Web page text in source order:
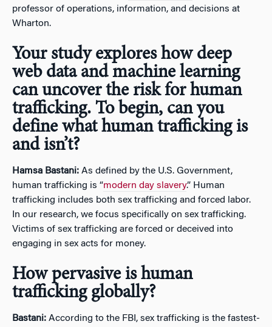
professor of operations, information, and decisions at
Wharton.
Your study explores how deep
web data and machine learning
can uncover the risk for human
trafficking. To begin, can you
define what human trafficking is
and isn’t?
Hamsa Bastani: As defined by the U.S. Government,
human trafficking is “modern day slavery.” Human
trafficking includes both sex trafficking and forced labor.
In our research, we focus specifically on sex trafficking.
Victims of sex trafficking are forced or deceived into
engaging in sex acts for money.
How pervasive is human
trafficking globally?
Bastani: According to the FBI, sex trafficking is the fastest-